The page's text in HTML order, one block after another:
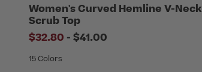
Women's Curved Hemline V-Neck
Scrub Top
$32.80 - to
$41.00
15 Colors